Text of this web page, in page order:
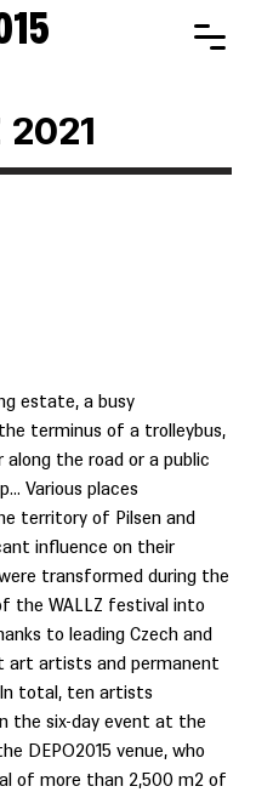
2021
estate, a busy
terminus of a trolleybus,
along the road or a public
Various places
territory of Pilsen and
influence on their
transformed during the
the WALLZ festival into
to leading Czech and
art artists and permanent
total, ten artists
the six-day event at the
DEPO2015 venue, who
of more than 2,500 m2 of